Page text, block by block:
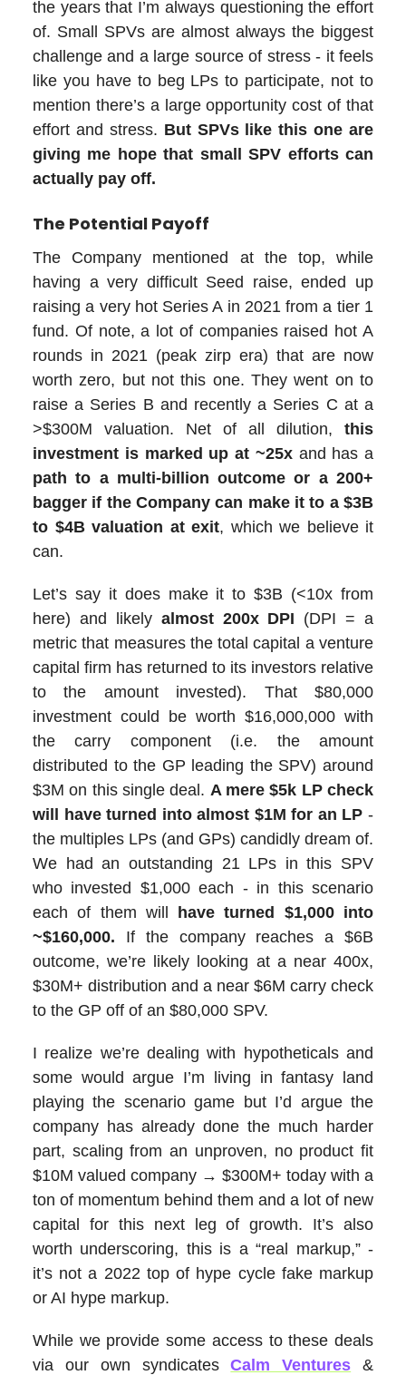
the years that I’m always questioning the effort
of. Small SPVs are almost always the biggest
challenge and a large source of stress - it feels
like you have to beg LPs to participate, not to
mention there’s a large opportunity cost of that
effort and stress. But SPVs like this one are
giving me hope that small SPV efforts can
actually pay off.
The Potential Payoff
The Company mentioned at the top, while
having a very difficult Seed raise, ended up
raising a very hot Series A in 2021 from a tier 1
fund. Of note, a lot of companies raised hot A
rounds in 2021 (peak zirp era) that are now
worth zero, but not this one. They went on to
raise a Series B and recently a Series C at a
>$300M valuation. Net of all dilution, this
investment is marked up at ~25x and has a
path to a multi-billion outcome or a 200+
bagger if the Company can make it to a $3B
to $4B valuation at exit, which we believe it
can.
Let’s say it does make it to $3B (<10x from
here) and likely almost 200x DPI (DPI = a
metric that measures the total capital a venture
capital firm has returned to its investors relative
to the amount invested). That $80,000
investment could be worth $16,000,000 with
the carry component (i.e. the amount
distributed to the GP leading the SPV) around
$3M on this single deal. A mere $5k LP check
will have turned into almost $1M for an LP -
the multiples LPs (and GPs) candidly dream of.
We had an outstanding 21 LPs in this SPV
who invested $1,000 each - in this scenario
each of them will have turned $1,000 into
~$160,000. If the company reaches a $6B
outcome, we’re likely looking at a near 400x,
$30M+ distribution and a near $6M carry check
to the GP off of an $80,000 SPV.
I realize we’re dealing with hypotheticals and
some would argue I’m living in fantasy land
playing the scenario game but I’d argue the
company has already done the much harder
part, scaling from an unproven, no product fit
$10M valued company → $300M+ today with a
ton of momentum behind them and a lot of new
capital for this next leg of growth. It’s also
worth underscoring, this is a “real markup,” -
it’s not a 2022 top of hype cycle fake markup
or AI hype markup.
While we provide some access to these deals
via our own syndicatesCalm Ventures &